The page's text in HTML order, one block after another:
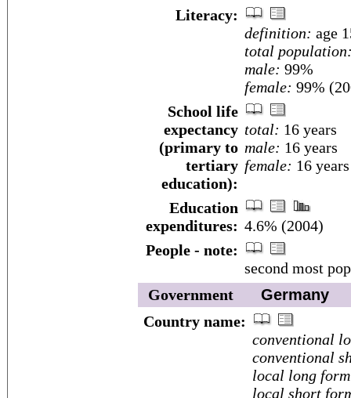
Literacy:
definition: age
total
male: 99%
female: 99%
School life
expectancy
(primary to
tertiary
education):
total: 16 years
male: 16 years
female: 16
Education
expenditures: 4.6% (2004)
People - note:
second most
Government
Germany
Country name:
conventional
conventional
local long
local short